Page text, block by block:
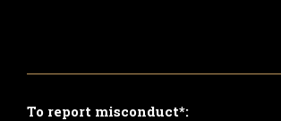
To report misconduct*: